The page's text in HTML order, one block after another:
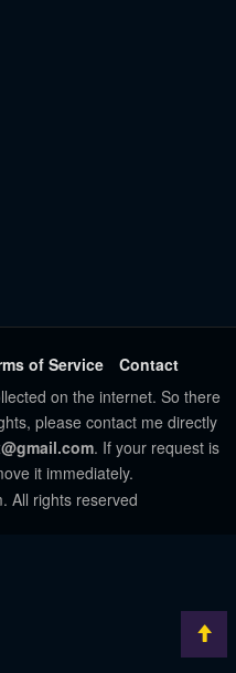
of Service
Contact
on the internet. So there
please contact me directly
. If your request is
it immediately.
All rights reserved